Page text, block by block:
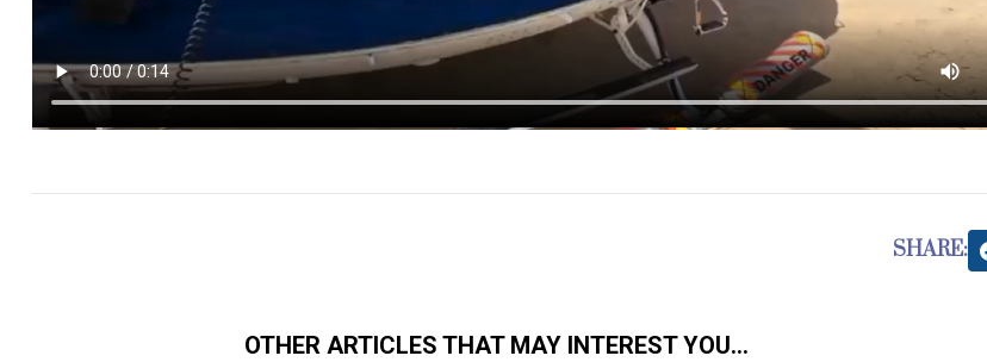
SHARE:
OTHER ARTICLES THAT MAY INTEREST YOU...